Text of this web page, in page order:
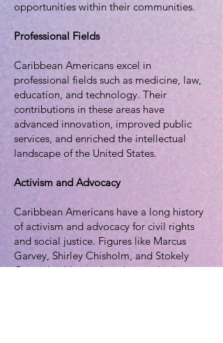
opportunities within their communities.
Professional Fields
Caribbean Americans excel in
professional fields such as medicine, law,
education, and technology. Their
contributions in these areas have
advanced innovation, improved public
services, and enriched the intellectual
landscape of the United States.
Activism and Advocacy
Caribbean Americans have a long history
of activism and advocacy for civil rights
and social justice. Figures like Marcus
Garvey, Shirley Chisholm, and Stokely
Carmichael have played pivotal roles in